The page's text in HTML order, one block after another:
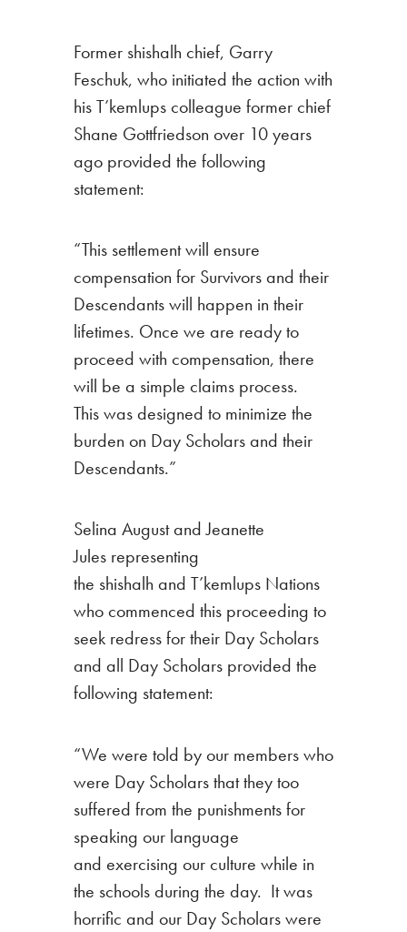
Former shishalh chief, Garry
Feschuk, who initiated the action with
his T’kemlups colleague former chief
Shane Gottfriedson over 10 years
ago provided the following
statement:
“This settlement will ensure
compensation for Survivors and their
Descendants will happen in their
lifetimes. Once we are ready to
proceed with compensation, there
will be a simple claims process.
This was designed to minimize the
burden on Day Scholars and their
Descendants.”
Selina August and Jeanette
Jules representing
the shishalh and T’kemlups Nations
who commenced this proceeding to
seek redress for their Day Scholars
and all Day Scholars provided the
following statement:
“We were told by our members who
were Day Scholars that they too
suffered from the punishments for
speaking our language
and exercising our culture while in
the schools during the day. It was
horrific and our Day Scholars were